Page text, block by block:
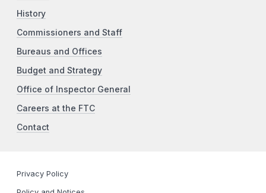
History
Commissioners and Staff
Bureaus and Offices
Budget and Strategy
Office of Inspector General
Careers at the FTC
Contact
Privacy Policy